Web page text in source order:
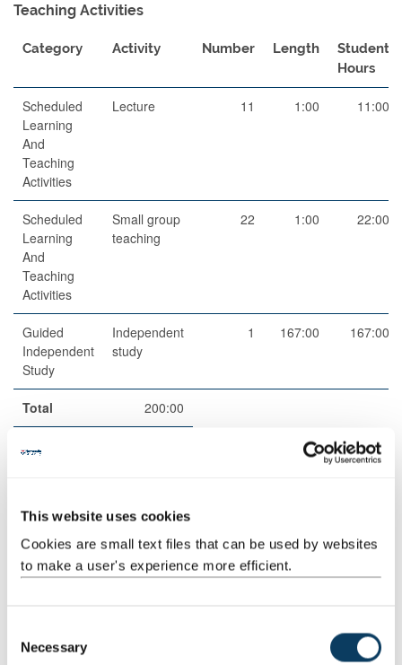
This website uses cookies
Cookies are small text files that can be used by websites
to make a user's experience more efficient.
Necessary
Teaching Activities
Category Activity Number Length
Student
Hours
Scheduled
Learning
And
Teaching
Activities
Lecture 11 1:00 11:00
Scheduled
Learning
And
Teaching
Activities
Small group
teaching
22 1:00 22:00
Guided
Independent
Study
Independent
study
1 167:00 167:00
Total 200:00
supported by a Powerpoint presentation.
Online materials will allow students to do some pre-reading or
listen to a podcast / watch a video ahead of the two in-person
Students will explore, discuss and debate the critical issues
covered in the lecture, as well as the online materials they have